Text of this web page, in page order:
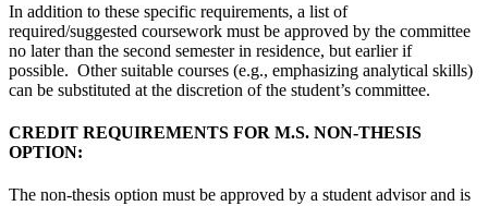
In addition to these specific requirements, a list of
required/suggested coursework must be approved by the committee
no later than the second semester in residence, but earlier if
possible. Other suitable courses (e.g., emphasizing analytical skills)
can be substituted at the discretion of the student’s committee.
CREDIT REQUIREMENTS FOR M.S. NON-THESIS
OPTION:
The non-thesis option must be approved by a student advisor and is